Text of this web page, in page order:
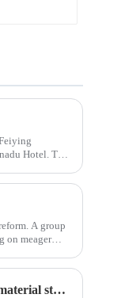
Hotel. The
A group
on meager
FMSI its our biggest honor to be the organizer of 2nd China Friction material standard institute forum . Welcome all of you to visit our factory in HUANGSHAN city